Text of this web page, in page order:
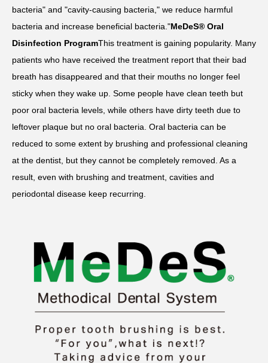
bacteria" and "cavity-causing bacteria," we reduce harmful
bacteria and increase beneficial bacteria."MeDeS® Oral
Disinfection ProgramThis treatment is gaining popularity. Many
patients who have received the treatment report that their bad
breath has disappeared and that their mouths no longer feel
sticky when they wake up. Some people have clean teeth but
poor oral bacteria levels, while others have dirty teeth due to
leftover plaque but no oral bacteria. Oral bacteria can be
reduced to some extent by brushing and professional cleaning
at the dentist, but they cannot be completely removed. As a
result, even with brushing and treatment, cavities and
periodontal disease keep recurring.